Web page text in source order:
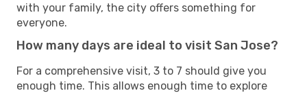
with your family, the city offers something for
everyone.
How many days are ideal to visit San Jose?
For a comprehensive visit, 3 to 7 should give you
enough time. This allows enough time to explore